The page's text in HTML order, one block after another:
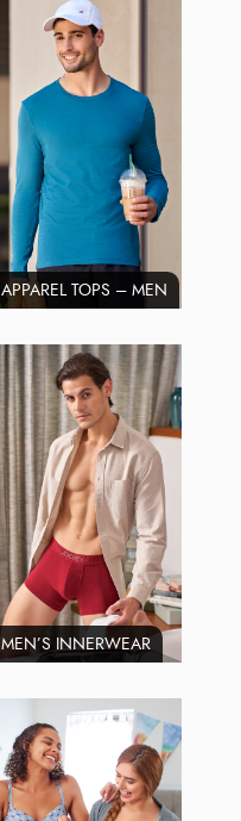
APPAREL TOPS – MEN
MEN’S INNERWEAR